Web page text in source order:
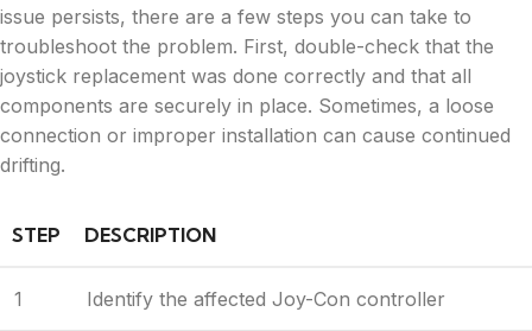
issue persists, there are a few steps you can take to
troubleshoot the problem. First, double-check that the
joystick replacement was done correctly and that all
components are securely in place. Sometimes, a loose
connection or improper installation can cause continued
drifting.
STEP DESCRIPTION
1 Identify the affected Joy-Con controller